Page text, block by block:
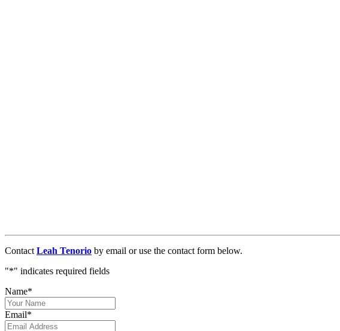
Contact Leah Tenorio by email or use the contact form below.
"*" indicates required fields
Name*
Email*